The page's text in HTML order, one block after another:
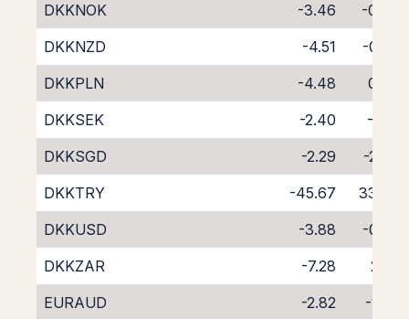
DKKNOK
-3.46
-0.76
DKKNZD
-4.51
-0.28
DKKPLN
-4.48
0.08
DKKSEK
-2.40
-1.81
DKKSGD
-2.29
-2.30
DKKTRY
-45.67
33.08
DKKUSD
-3.88
-0.27
DKKZAR
-7.28
2.52
EURAUD
-2.82
-1.58